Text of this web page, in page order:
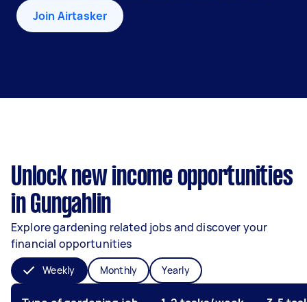
Join Airtasker
Unlock new income opportunities
in Gungahlin
Explore gardening related jobs and discover your
financial opportunities
Weekly Monthly Yearly